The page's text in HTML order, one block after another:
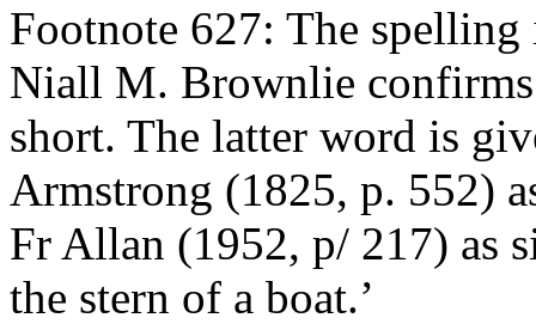
Footnote 627: The
Niall M. Brownlie
short. The latter word is
Armstrong (1825, p. 552)
Fr Allan (1952, p/ 217) as
the stern of a boat.’